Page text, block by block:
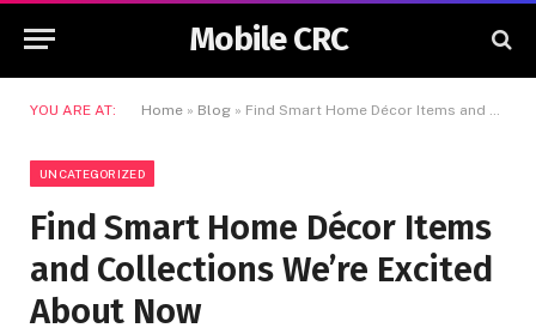
Mobile CRC
YOU ARE AT: Home » Blog » Find Smart Home Décor Items and Collections We’re Excited About Now
UNCATEGORIZED
Find Smart Home Décor Items
and Collections We’re Excited
About Now